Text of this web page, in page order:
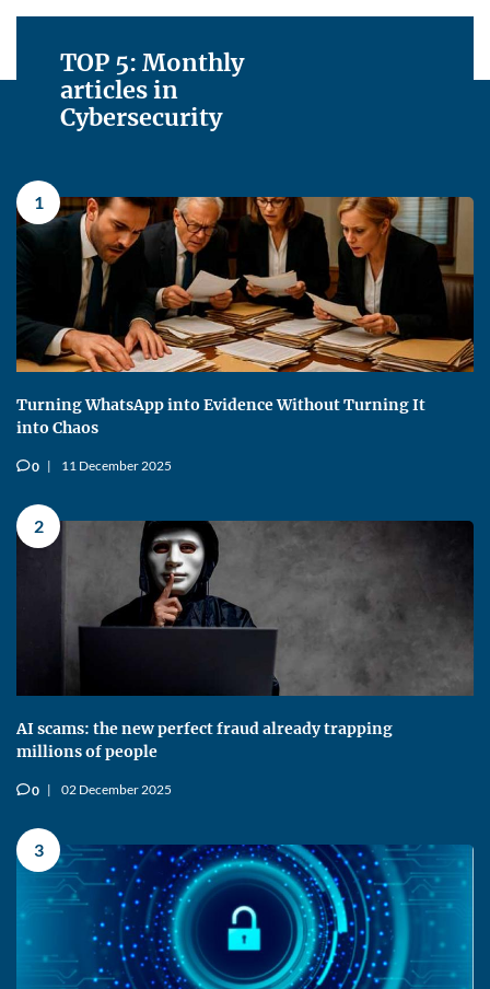
TOP 5: Monthly
articles in
Cybersecurity
1
Turning WhatsApp into Evidence Without Turning It
into Chaos
v0 11 December 2025
2
AI scams: the new perfect fraud already trapping
millions of people
v0 02 December 2025
3